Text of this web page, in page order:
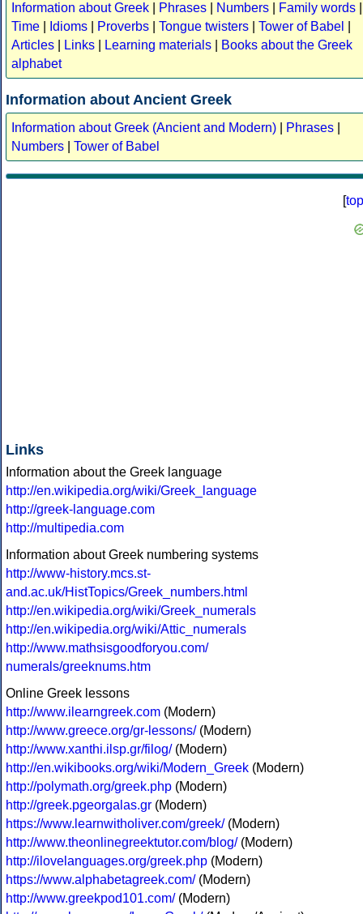
Information about Greek Phrases Numbers Family words
Time
Idioms Proverbs Tongue twisters Tower of Babel
Articles
Links Learning materials
Books about the Greek
alphabet
Information about Ancient Greek
Information about Greek (Ancient and Modern) Phrases
Numbers
Tower of Babel
[top
Links
Information about the Greek language
http://en.wikipedia.org/wiki/Greek_language
http://greek-language.com
http://multipedia.com
Information about Greek numbering systems
http://www-history.mcs.st-
and.ac.uk/HistTopics/Greek_numbers.html
http://en.wikipedia.org/wiki/Greek_numerals
http://en.wikipedia.org/wiki/Attic_numerals
http://www.mathsisgoodforyou.com/
numerals/greeknums.htm
Online Greek lessons
http://www.ilearngreek.com (Modern)
http://www.greece.org/gr-lessons/(Modern)
http://www.xanthi.ilsp.gr/filog/(Modern)
http://en.wikibooks.org/wiki/Modern_Greek (Modern)
http://polymath.org/greek.php (Modern)
http://greek.pgeorgalas.gr (Modern)
https://www.learnwitholiver.com/greek/(Modern)
http://www.theonlinegreektutor.com/blog/(Modern)
http://ilovelanguages.org/greek.php (Modern)
https://www.alphabetagreek.com/(Modern)
http://www.greekpod101.com/(Modern)